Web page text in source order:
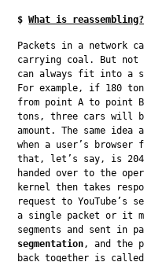
$What is reassembling?
Packets in a network
carrying coal. But not
can always fit into a
For example, if 180
from point A to point
tons, three cars will
amount. The same
when a user’s browser
that, let’s say, is
handed over to the
kernel then takes
request to YouTube’s
a single packet or it
segments and sent in
segmentation, and the
back together is called